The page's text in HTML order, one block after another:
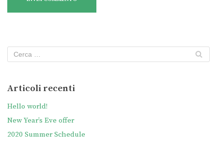
Articoli recenti
Hello world!
New Year’s Eve offer
2020 Summer Schedule